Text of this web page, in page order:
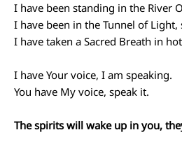
I have been standing in the River
I have been in the Tunnel of Light,
I have taken a Sacred Breath in
I have Your voice, I am speaking.
You have My voice, speak it.
The spirits will wake up in you,